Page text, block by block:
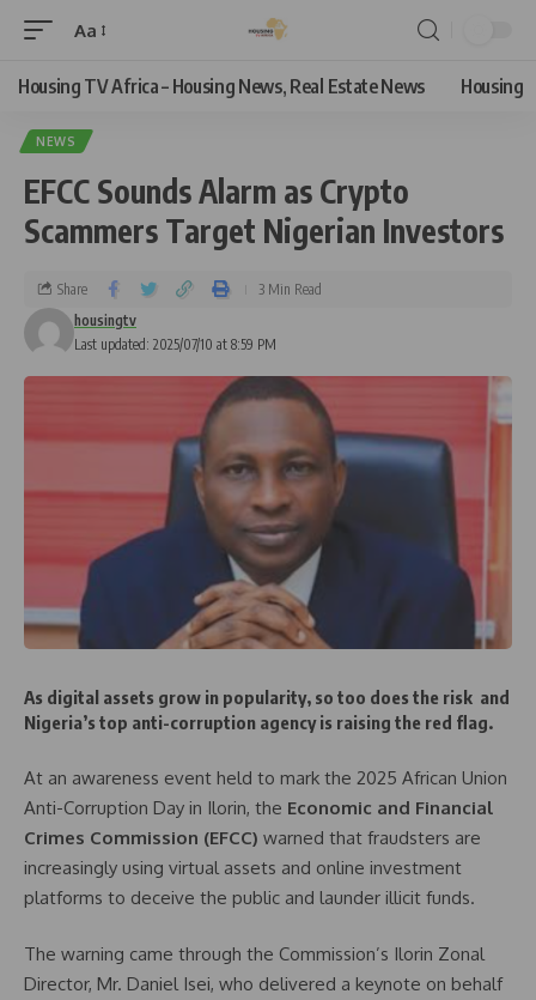
Aa
Housing TV Africa – Housing News, Real Estate News Housing
NEWS
EFCC Sounds Alarm as Crypto
Scammers Target Nigerian Investors
Last updated: 2025/07/10 at 8:59 PM
housingtv
Share 3 Min Read
As digital assets grow in popularity, so too does the risk and
Nigeria’s top anti-corruption agency is raising the red flag.
At an awareness event held to mark the 2025 African Union
Anti-Corruption Day in Ilorin, the Economic and Financial
Crimes Commission (EFCC) warned that fraudsters are
increasingly using virtual assets and online investment
platforms to deceive the public and launder illicit funds.
The warning came through the Commission’s Ilorin Zonal
Director, Mr. Daniel Isei, who delivered a keynote on behalf